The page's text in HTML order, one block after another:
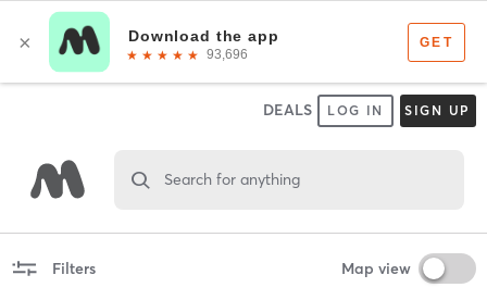
DEALS LOG IN SIGN UP
Search for anything
Filters Map view